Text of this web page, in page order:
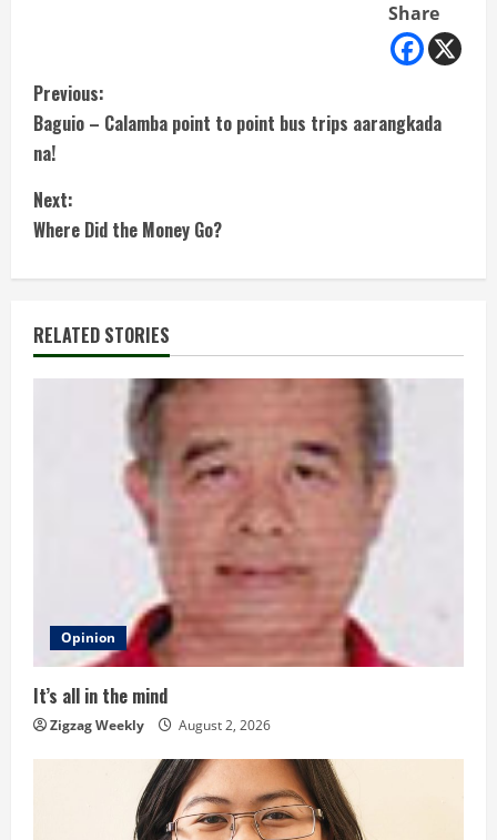
Share
C
o
n
t
i
n
u
i
n
g
Previous:
Baguio – Calamba point to point bus trips aarangkada
na!
Next:
Where Did the Money Go?
RELATED STORIES
Opinion
It’s all in the mind
Zigzag Weekly August 2, 2026